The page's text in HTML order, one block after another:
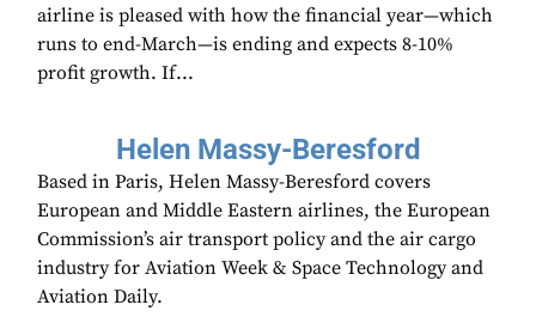
airline is pleased with how the financial year—which
runs to end-March—is ending and expects 8-10%
profit growth. If...
Helen Massy-Beresford
Based in Paris, Helen Massy-Beresford covers
European and Middle Eastern airlines, the European
Commission’s air transport policy and the air cargo
industry for Aviation Week & Space Technology and
Aviation Daily.